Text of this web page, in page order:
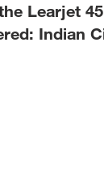
Learjet
Indian